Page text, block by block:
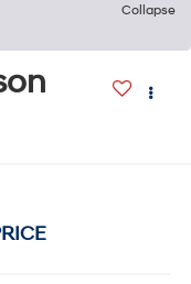
Collapse